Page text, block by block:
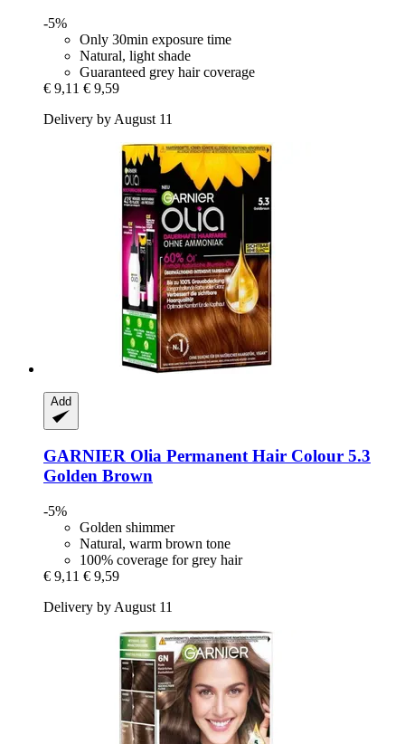
-5%
Only 30min exposure time
Natural, light shade
Guaranteed grey hair coverage
€ 9,11 € 9,59
Delivery by August 11
Add
GARNIER Olia Permanent Hair Colour 5.3
Golden Brown
-5%
Golden shimmer
Natural, warm brown tone
100% coverage for grey hair
€ 9,11 € 9,59
Delivery by August 11